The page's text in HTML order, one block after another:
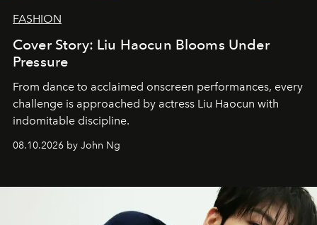
FASHION
Cover Story: Liu Haocun Blooms Under
Pressure
From dance to acclaimed onscreen performances, every
challenge is approached by actress Liu Haocun with
indomitable discipline.
08.10.2026 by John Ng